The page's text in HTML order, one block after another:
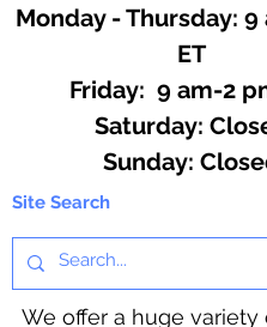
Monday - Thursday:
ET
Friday: 9 am-2
​​Saturday:
​Sunday:
Site Search
We offer a huge variety